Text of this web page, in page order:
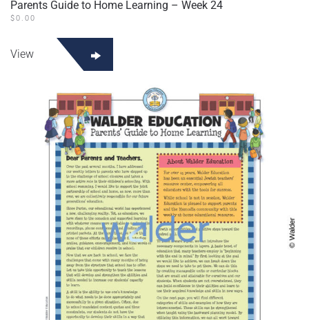
Parents Guide to Home Learning – Week 24
$0.00
View